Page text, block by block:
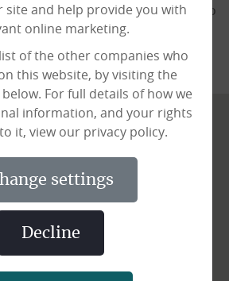
that someone will be available to
provide you with all of the
site and help provide you with
online marketing.
of the other companies who
this website, by visiting the
For full details of how we
information, and your rights
it, view our privacy policy.
settings
decline